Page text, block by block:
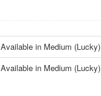
Available in Medium (Lucky)
Available in Medium (Lucky)